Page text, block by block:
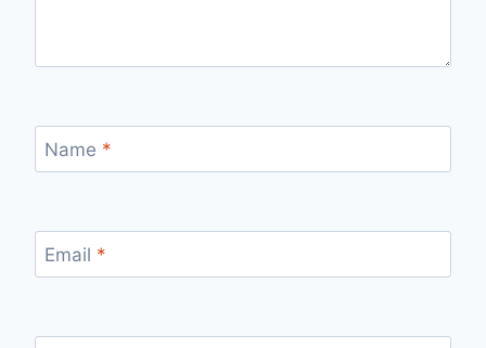
Name *
Email *